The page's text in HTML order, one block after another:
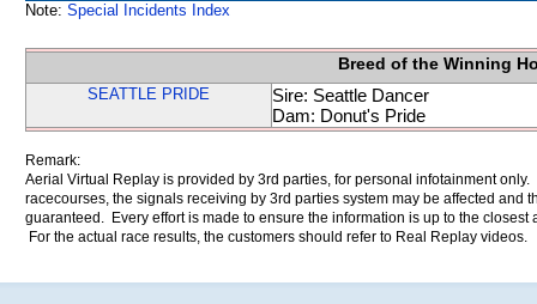
Note: Special Incidents Index
Breed of the Winning
SEATTLE PRIDE
Sire: Seattle Dancer
Dam: Donut's Pride
Remark:
Aerial Virtual Replay is provided by 3rd parties, for personal infotainment
racecourses, the signals receiving by 3rd parties system may be affected and
guaranteed. Every effort is made to ensure the information is up to the
For the actual race results, the customers should refer to Real Replay videos.